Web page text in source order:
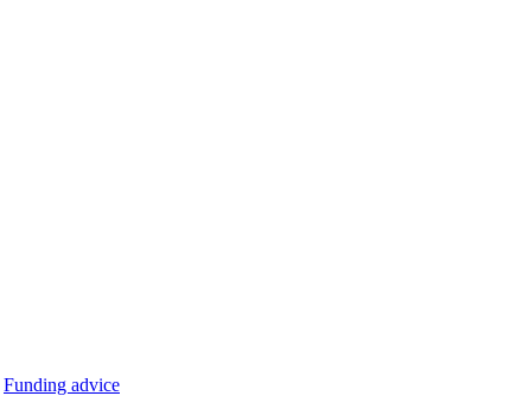
Funding advice